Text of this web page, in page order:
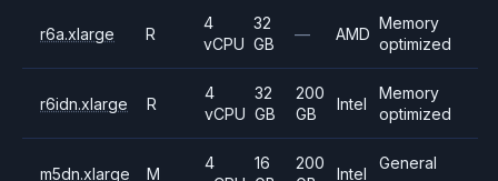
r6a.xlarge R
4
vCPU
32
GB
— AMD
Memory
optimized
r6idn.xlarge R
4
vCPU
32
GB
200
GB
Intel
Memory
optimized
m5dn.xlarge M
4
16
200
Intel
General